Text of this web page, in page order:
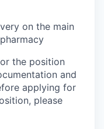
on the main
the position
and
applying for
please